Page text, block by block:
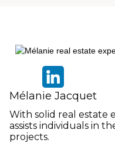
Mélanie Jacquet
With solid real estate
assists individuals in
projects.